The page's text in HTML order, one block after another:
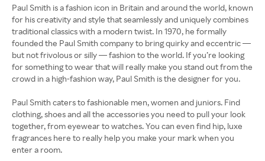
Paul Smith is a fashion icon in Britain and around the world, known
for his creativity and style that seamlessly and uniquely combines
traditional classics with a modern twist. In 1970, he formally
founded the Paul Smith company to bring quirky and eccentric —
but not frivolous or silly — fashion to the world. If you’re looking
for something to wear that will really make you stand out from the
crowd in a high-fashion way, Paul Smith is the designer for you.
Paul Smith caters to fashionable men, women and juniors. Find
clothing, shoes and all the accessories you need to pull your look
together, from eyewear to watches. You can even find hip, luxe
fragrances here to really help you make your mark when you
enter a room.